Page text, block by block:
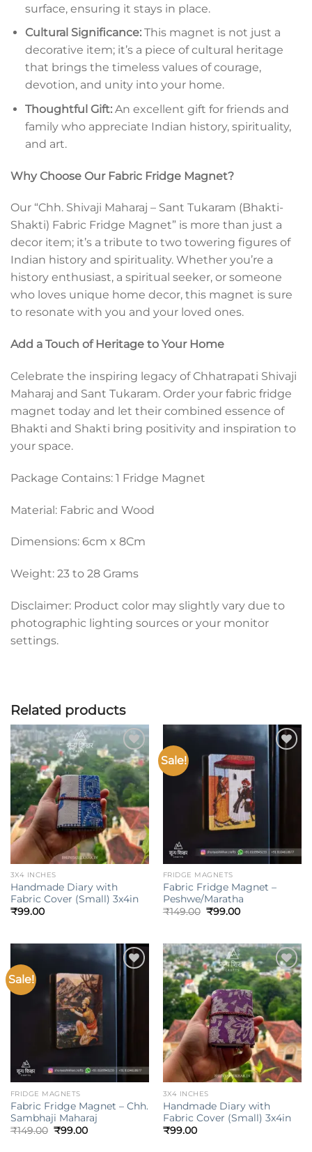
surface, ensuring it stays in place.
Cultural Significance:This magnet is not just a
decorative item; it’s a piece of cultural heritage
that brings the timeless values of courage,
devotion, and unity into your home.
Thoughtful Gift:An excellent gift for friends and
family who appreciate Indian history, spirituality,
and art.
Why Choose Our Fabric Fridge Magnet?
Our “Chh. Shivaji Maharaj – Sant Tukaram (Bhakti-
Shakti) Fabric Fridge Magnet” is more than just a
decor item; it’s a tribute to two towering figures of
Indian history and spirituality. Whether you’re a
history enthusiast, a spiritual seeker, or someone
who loves unique home decor, this magnet is sure
to resonate with you and your loved ones.
Add a Touch of Heritage to Your Home
Celebrate the inspiring legacy of Chhatrapati Shivaji
Maharaj and Sant Tukaram. Order your fabric fridge
magnet today and let their combined essence of
Bhakti and Shakti bring positivity and inspiration to
your space.
Package Contains: 1 Fridge Magnet
Material: Fabric and Wood
Dimensions: 6cm x 8Cm
Weight: 23 to 28 Grams
Disclaimer: Product color may slightly vary due to
photographic lighting sources or your monitor
settings.
Related products
Add to
wishlist
3X4 INCHES
Handmade Diary with
Fabric Cover (Small) 3x4in
₹99.00
Sale!
Add to
FRIDGE MAGNETS
Fabric Fridge Magnet –
Peshwe/Maratha
₹149.00 Original
₹99.00Current
Sale!
Add to
FRIDGE MAGNETS
Fabric Fridge Magnet – Chh.
Sambhaji Maharaj
₹149.00 Original
₹99.00Current
Add to
wishlist
3X4 INCHES
Handmade Diary with
Fabric Cover (Small) 3x4in
₹99.00